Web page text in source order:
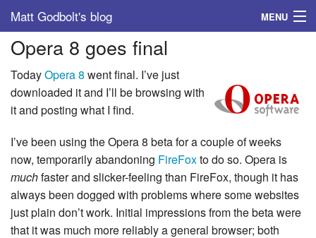
Matt Godbolt's blog MENU
Tags
Archive
About
Opera 8 goes final
TodayOpera 8 went final. I’ve just
downloaded it and I’ll be browsing with
it and posting what I find.
I’ve been using the Opera 8 beta for a couple of weeks
now, temporarily abandoning FireFoxto do so. Opera is
muchfaster and slicker-feeling than FireFox, though it has
always been dogged with problems where some websites
just plain don’t work. Initial impressions from the beta were
that it was much more reliably a general browser; both